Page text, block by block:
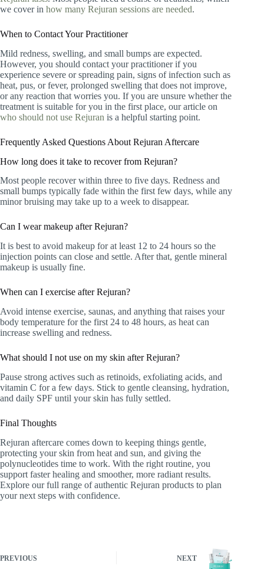
we cover in how many Rejuran sessions are needed.
When to Contact Your Practitioner
Mild redness, swelling, and small bumps are expected.
However, you should contact your practitioner if you
experience severe or spreading pain, signs of infection such as
heat, pus, or fever, prolonged swelling that does not improve,
or any reaction that worries you. If you are unsure whether the
treatment is suitable for you in the first place, our article on
who should not use Rejuran is a helpful starting point.
Frequently Asked Questions About Rejuran Aftercare
How long does it take to recover from Rejuran?
Most people recover within three to five days. Redness and
small bumps typically fade within the first few days, while any
minor bruising may take up to a week to disappear.
Can I wear makeup after Rejuran?
It is best to avoid makeup for at least 12 to 24 hours so the
injection points can close and settle. After that, gentle mineral
makeup is usually fine.
When can I exercise after Rejuran?
Avoid intense exercise, saunas, and anything that raises your
body temperature for the first 24 to 48 hours, as heat can
increase swelling and redness.
What should I not use on my skin after Rejuran?
Pause strong actives such as retinoids, exfoliating acids, and
vitamin C for a few days. Stick to gentle cleansing, hydration,
and daily SPF until your skin has fully settled.
Final Thoughts
Rejuran aftercare comes down to keeping things gentle,
protecting your skin from heat and sun, and giving the
polynucleotides time to work. With the right routine, you
support faster healing and smoother, more radiant results.
Explore our full range of authentic Rejuran products to plan
your next steps with confidence.
PREVIOUS NEXT